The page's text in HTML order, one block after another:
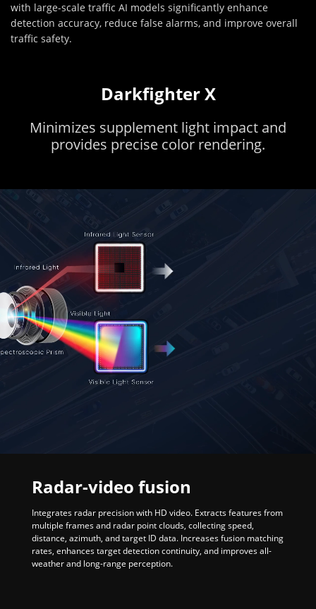
with large-scale traffic AI models significantly enhance
detection accuracy, reduce false alarms, and improve overall
traffic safety.
Darkfighter X
Minimizes supplement light impact and
provides precise color rendering.
Radar-video fusion
Integrates radar precision with HD video. Extracts features from
multiple frames and radar point clouds, collecting speed,
distance, azimuth, and target ID data. Increases fusion matching
rates, enhances target detection continuity, and improves all-
weather and long-range perception.